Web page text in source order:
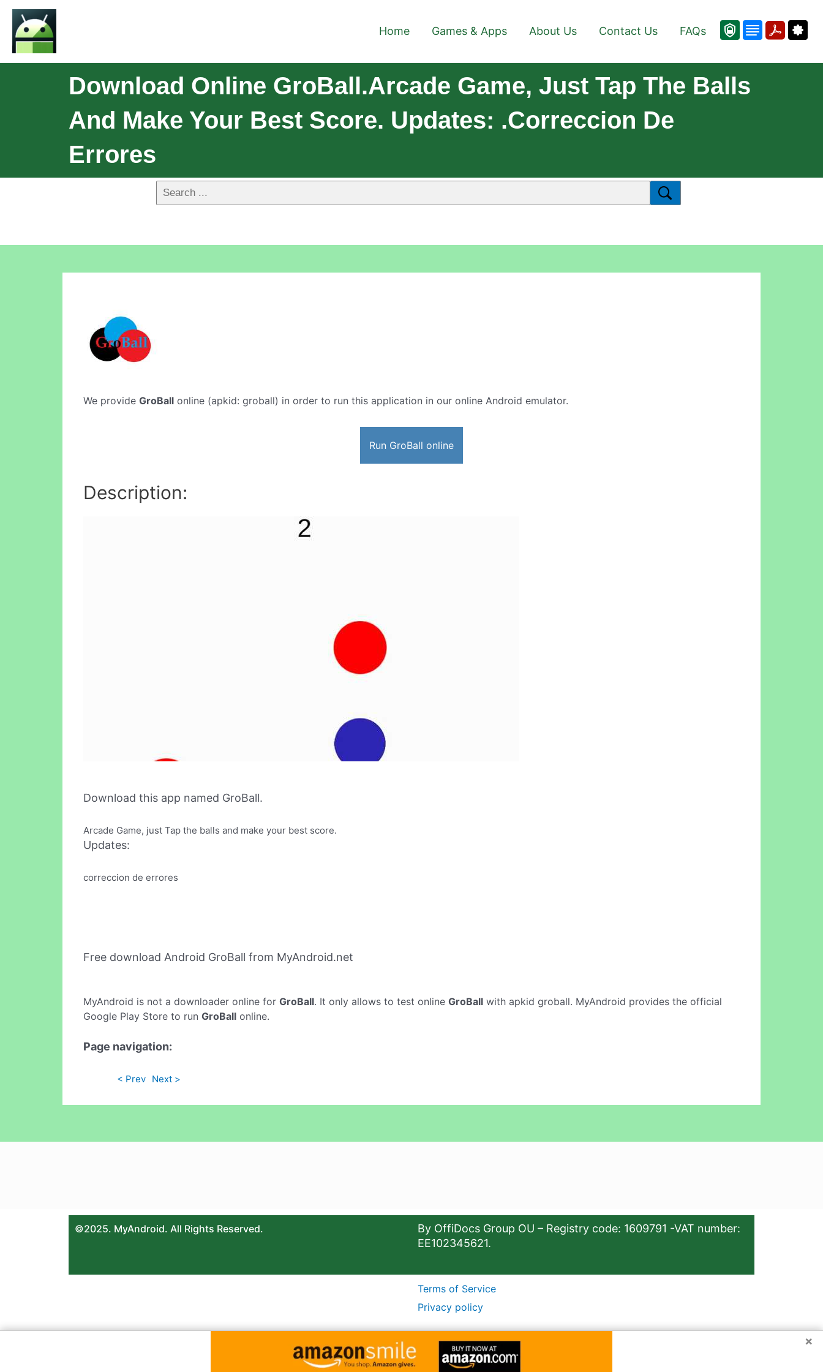
Home Games & Apps About Us Contact Us FAQs
Download Online GroBall.Arcade Game, Just Tap The Balls
And Make Your Best Score. Updates: .correccion De
Errores
We provide GroBall online (apkid: groball) in order to run this application in our online Android emulator.
Run GroBall online
Description:
Download this app named GroBall.
Arcade Game, just Tap the balls and make your best score.
Updates:
correccion de errores
Free download Android GroBall from MyAndroid.net
MyAndroid is not a downloader online for GroBall. It only allows to test online GroBall with apkid groball. MyAndroid provides the official
Google Play Store to run GroBall online.
Page navigation:
< Prev Next >
©2025. MyAndroid. All Rights Reserved.
By OffiDocs Group OU – Registry code: 1609791 -VAT number:
EE102345621.
Terms of Service
Privacy policy
×